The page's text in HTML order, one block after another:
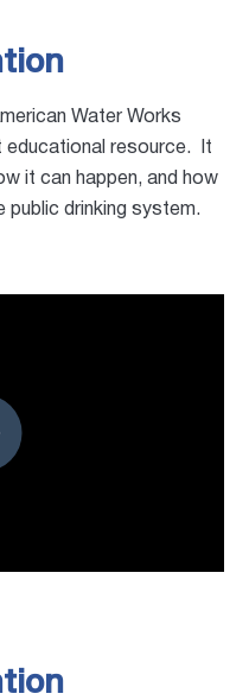
Water Works
educational resource. It
it can happen, and how
public drinking system.